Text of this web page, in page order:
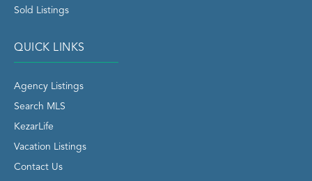
Sold Listings
QUICK LINKS
Agency Listings
Search MLS
KezarLife
Vacation Listings
Contact Us